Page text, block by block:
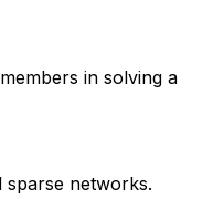
in solving a
networks.